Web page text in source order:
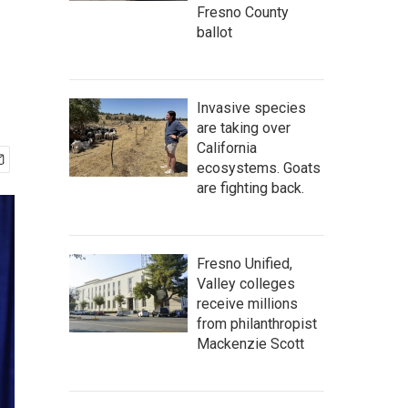
Fresno County
ballot
Invasive species
are taking over
California
ecosystems. Goats
are fighting back.
Fresno Unified,
Valley colleges
receive millions
from philanthropist
Mackenzie Scott